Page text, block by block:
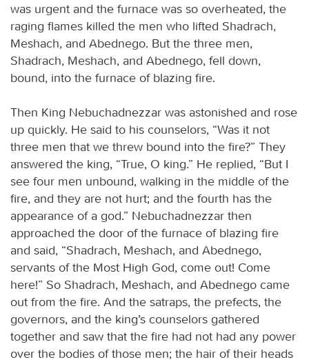
was urgent and the furnace was so overheated, the
raging flames killed the men who lifted Shadrach,
Meshach, and Abednego. But the three men,
Shadrach, Meshach, and Abednego, fell down,
bound, into the furnace of blazing fire.
Then King Nebuchadnezzar was astonished and rose
up quickly. He said to his counselors, “Was it not
three men that we threw bound into the fire?” They
answered the king, “True, O king.” He replied, “But I
see four men unbound, walking in the middle of the
fire, and they are not hurt; and the fourth has the
appearance of a god.” Nebuchadnezzar then
approached the door of the furnace of blazing fire
and said, “Shadrach, Meshach, and Abednego,
servants of the Most High God, come out! Come
here!” So Shadrach, Meshach, and Abednego came
out from the fire. And the satraps, the prefects, the
governors, and the king’s counselors gathered
together and saw that the fire had not had any power
over the bodies of those men; the hair of their heads